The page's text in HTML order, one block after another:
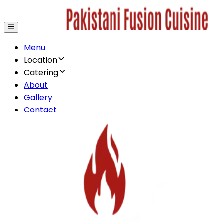
Menu
Location
Catering
About
Gallery
Contact